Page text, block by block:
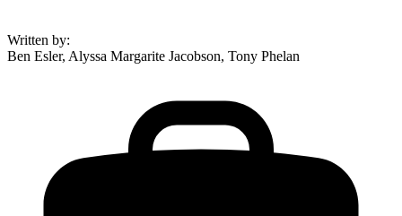
Written by:
Ben Esler, Alyssa Margarite Jacobson, Tony Phelan